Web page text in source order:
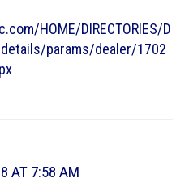
HOME/DIRECTORIES/D
params/dealer/1702
AT 7:58 AM